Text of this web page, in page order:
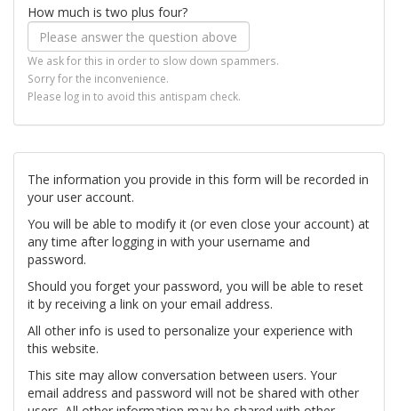
How much is two plus four?
We ask for this in order to slow down spammers.
Sorry for the inconvenience.
Please log in to avoid this antispam check.
The information you provide in this form will be recorded in
your user account.
You will be able to modify it (or even close your account) at
any time after logging in with your username and
password.
Should you forget your password, you will be able to reset
it by receiving a link on your email address.
All other info is used to personalize your experience with
this website.
This site may allow conversation between users. Your
email address and password will not be shared with other